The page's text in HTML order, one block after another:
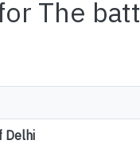
The
Delhi